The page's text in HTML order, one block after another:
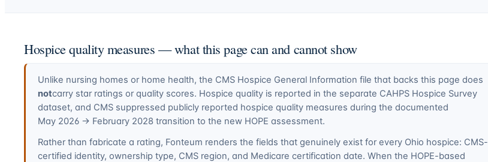
Hospice quality measures — what this page can and cannot show
Unlike nursing homes or home health, the CMS Hospice General Information file that backs this page does
notcarry star ratings or quality scores. Hospice quality is reported in the separate CAHPS Hospice Survey
dataset, and CMS suppressed publicly reported hospice quality measures during the documented
May 2026 → February 2028 transition to the new HOPE assessment.
Rather than fabricate a rating, Fonteum renders the fields that genuinely exist for every Ohio hospice: CMS-
certified identity, ownership type, CMS region, and Medicare certification date. When the HOPE-based